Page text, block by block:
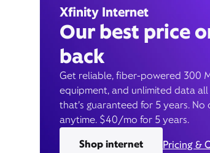
Xfinity Internet
Our best price
back
Get reliable, fiber-powered 300
equipment, and unlimited data
that’s guaranteed for 5 years.
anytime. $40/mo for 5 years.
Shop internet
Pricing &